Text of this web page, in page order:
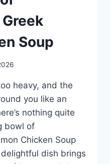
Soup
heavy, and the
you like an
nothing quite
bowl of
Chicken Soup
dish brings